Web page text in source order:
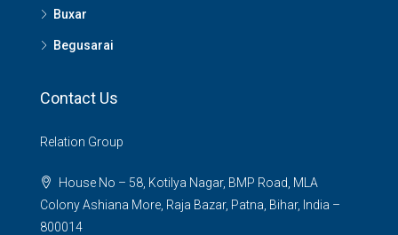
Buxar
Begusarai
Contact Us
Relation Group
House No – 58, Kotilya Nagar, BMP Road, MLA
Colony Ashiana More, Raja Bazar, Patna, Bihar, India –
800014